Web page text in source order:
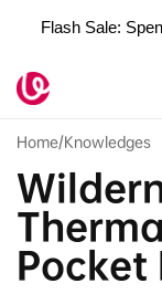
Flash Sale:
content
Home/Knowledges
Pocket